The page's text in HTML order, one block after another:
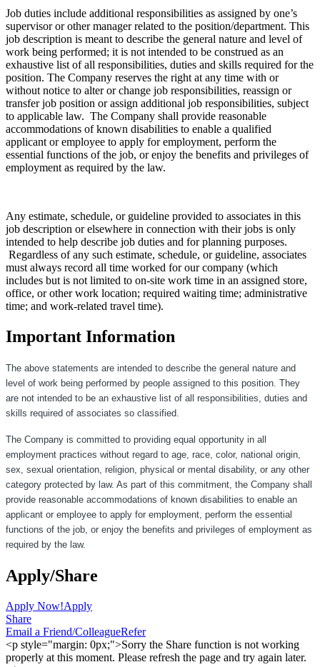
Job duties include additional responsibilities as assigned by one’s
supervisor or other manager related to the position/department. This
job description is meant to describe the general nature and level of
work being performed; it is not intended to be construed as an
exhaustive list of all responsibilities, duties and skills required for the
position. The Company reserves the right at any time with or
without notice to alter or change job responsibilities, reassign or
transfer job position or assign additional job responsibilities, subject
to applicable law. The Company shall provide reasonable
accommodations of known disabilities to enable a qualified
applicant or employee to apply for employment, perform the
essential functions of the job, or enjoy the benefits and privileges of
employment as required by the law.
Any estimate, schedule, or guideline provided to associates in this
job description or elsewhere in connection with their jobs is only
intended to help describe job duties and for planning purposes.
Regardless of any such estimate, schedule, or guideline, associates
must always record all time worked for our company (which
includes but is not limited to on-site work time in an assigned store,
office, or other work location; required waiting time; administrative
time; and work-related travel time).
Important Information
The above statements are intended to describe the general nature and
level of work being performed by people assigned to this position. They
are not intended to be an exhaustive list of all responsibilities, duties and
skills required of associates so classified.
The Company is committed to providing equal opportunity in all
employment practices without regard to age, race, color, national origin,
sex, sexual orientation, religion, physical or mental disability, or any other
category protected by law. As part of this commitment, the Company shall
provide reasonable accommodations of known disabilities to enable an
applicant or employee to apply for employment, perform the essential
functions of the job, or enjoy the benefits and privileges of employment as
required by the law.
Apply/Share
Apply Now!Apply
Share
Email a Friend/ColleagueRefer
<p style="margin: 0px;">Sorry the Share function is not working
properly at this moment. Please refresh the page and try again later.